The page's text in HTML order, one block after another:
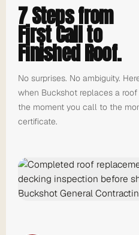
7 Steps from
First Call to
Finished Roof.
No surprises. No ambiguity.
when Buckshot replaces a
the moment you call to the
certificate.